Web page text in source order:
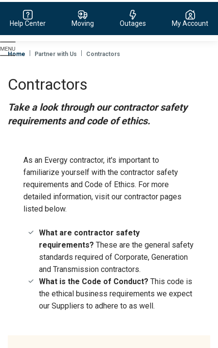
Evergy,
navigate
page
Help Center Moving Outages My Account
Home Partner with Us Contractors
Contractors
Take a look through our contractor safety
requirements and code of ethics.
As an Evergy contractor, it's important to
familiarize yourself with the contractor safety
requirements and Code of Ethics. For more
detailed information, visit our contractor pages
listed below.
What are contractor safety
requirements? These are the general safety
standards required of Corporate, Generation
and Transmission contractors.
What is the Code of Conduct? This code is
the ethical business requirements we expect
our Suppliers to adhere to as well.